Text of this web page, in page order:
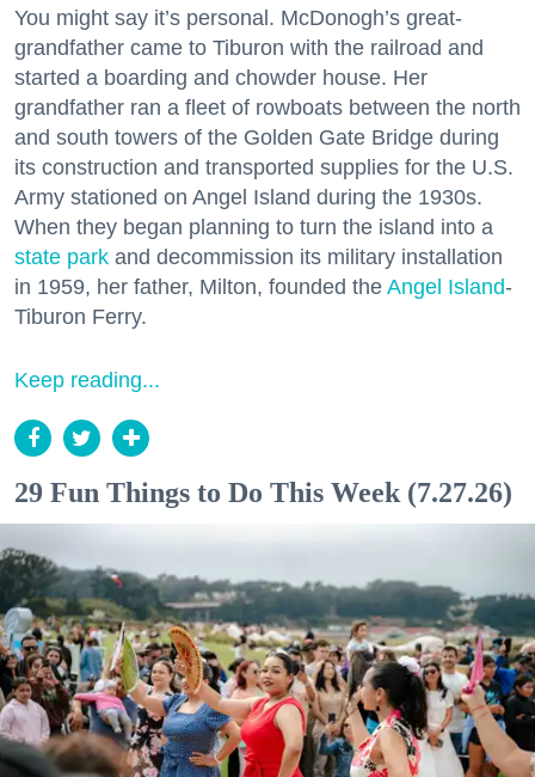
You might say it’s personal. McDonogh’s great-
grandfather came to Tiburon with the railroad and
started a boarding and chowder house. Her
grandfather ran a fleet of rowboats between the north
and south towers of the Golden Gate Bridge during
its construction and transported supplies for the U.S.
Army stationed on Angel Island during the 1930s.
When they began planning to turn the island into a
state park and decommission its military installation
in 1959, her father, Milton, founded the Angel Island-
Tiburon Ferry.
Keep reading...
29 Fun Things to Do This Week (7.27.26)